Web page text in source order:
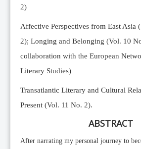
2)
Affective Perspectives from East Asia
2); Longing and Belonging (Vol. 10
collaboration with the European
Literary Studies)
Transatlantic Literary and Cultural
Present (Vol. 11 No. 2).
ABSTRACT
After narrating my personal journey to